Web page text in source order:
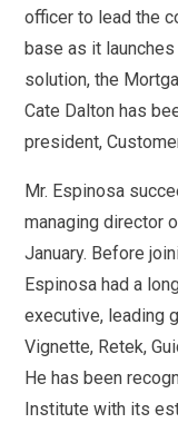
officer to lead the
base as it
solution, the
Cate Dalton has
president,
Mr. Espinosa
managing director
January. Before
Espinosa had a
executive, leading
Vignette, Retek,
He has been
Institute with its